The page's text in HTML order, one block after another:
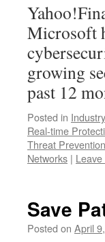
Microsoft
growing
past 12
Posted in
Real-time
Threat Prevention
Networks |
Save
Posted on April